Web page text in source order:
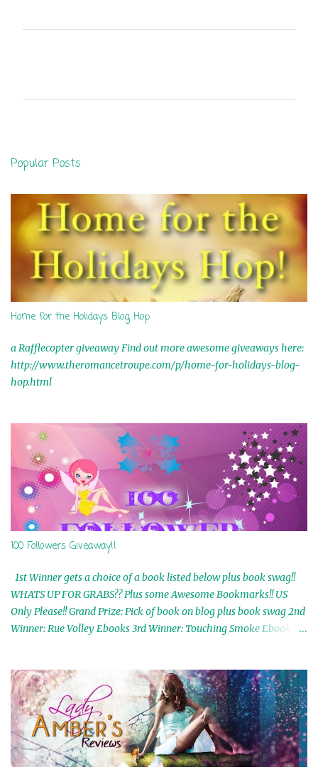
t
s
Popular Posts
Home for the Holidays Blog Hop
a Rafflecopter giveaway Find out more awesome giveaways here:
http://www.theromancetroupe.com/p/home-for-holidays-blog-
hop.html
100 Followers Giveaway!!
1st Winner gets a choice of a book listed below plus book swag!!
WHATS UP FOR GRABS?? Plus some Awesome Bookmarks!! US
Only Please!! Grand Prize: Pick of book on blog plus book swag 2nd
Winner: Rue Volley Ebooks 3rd Winner: Touching Smoke Ebook by
In My Dreams Ebook By Cameo Ranae 7th Winner: Wormwood
Ebook by D. H. Nevins 8th Winner: Destiny Awaits Ebook by Jaidis
Shaw 9th Winner: A Wolf's Song Ebook by Shannon Phoenix
10th Winner: Set of 4 Ebooks from L. D. Hutchinson 11th
Winner: Echo of an Earth Angel and Awaken Ebooks by Sarah M.
Ross A Few Selected: Bookmarks & Trading Cards from Cameo